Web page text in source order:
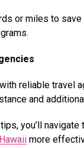
or miles to
reliable travel
and
you’ll
more